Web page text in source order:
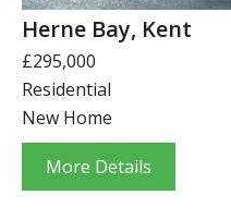
Herne Bay, Kent
£295,000
Residential
New Home
More Details